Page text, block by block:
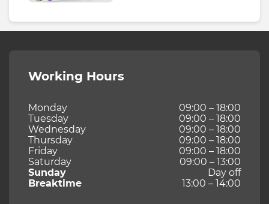
Working Hours
Monday
09:00 – 18:00
Tuesday
09:00 – 18:00
Wednesday
09:00 – 18:00
Thursday
09:00 – 18:00
Friday
09:00 – 18:00
Saturday
09:00 – 13:00
Sunday
Day off
Breaktime
13:00 – 14:00